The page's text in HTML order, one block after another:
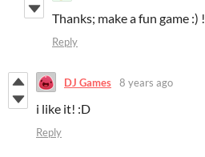
Thanks; make a fun game :) !
Reply
DJ Games 8 years ago
i like it! :D
Reply